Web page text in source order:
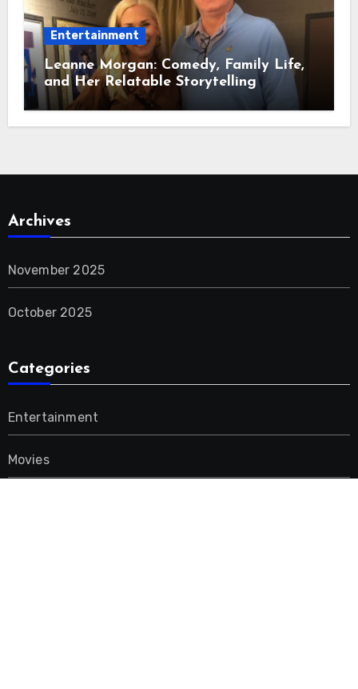
Entertainment
Leanne Morgan: Comedy, Family Life,
and Her Relatable Storytelling
Archives
November 2025
October 2025
Categories
Entertainment
Movies